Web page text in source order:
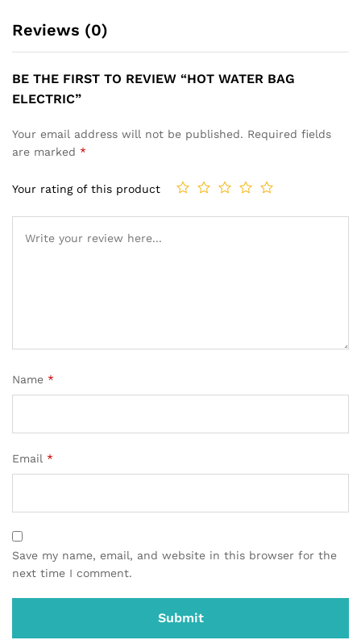
Reviews (0)
BE THE FIRST TO REVIEW “HOT WATER BAG
ELECTRIC”
Your email address will not be published. Required fields
are marked *
Your rating of this product
Name *
Email *
Save my name, email, and website in this browser for the
next time I comment.